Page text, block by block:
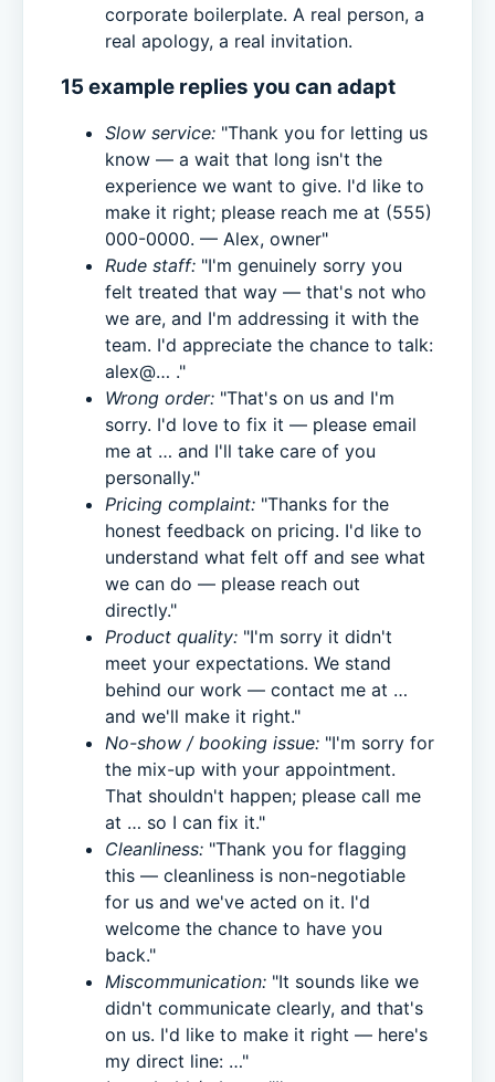
corporate boilerplate. A real person, a
real apology, a real invitation.
15 example replies you can adapt
Slow service: "Thank you for letting us
know — a wait that long isn't the
experience we want to give. I'd like to
make it right; please reach me at (555)
000-0000. — Alex, owner"
Rude staff: "I'm genuinely sorry you
felt treated that way — that's not who
we are, and I'm addressing it with the
team. I'd appreciate the chance to talk:
alex@… ."
Wrong order: "That's on us and I'm
sorry. I'd love to fix it — please email
me at … and I'll take care of you
personally."
Pricing complaint: "Thanks for the
honest feedback on pricing. I'd like to
understand what felt off and see what
we can do — please reach out
directly."
Product quality: "I'm sorry it didn't
meet your expectations. We stand
behind our work — contact me at …
and we'll make it right."
No-show / booking issue: "I'm sorry for
the mix-up with your appointment.
That shouldn't happen; please call me
at … so I can fix it."
Cleanliness: "Thank you for flagging
this — cleanliness is non-negotiable
for us and we've acted on it. I'd
welcome the chance to have you
back."
Miscommunication: "It sounds like we
didn't communicate clearly, and that's
on us. I'd like to make it right — here's
my direct line: …"